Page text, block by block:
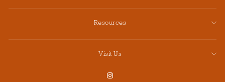
Resources
Visit Us